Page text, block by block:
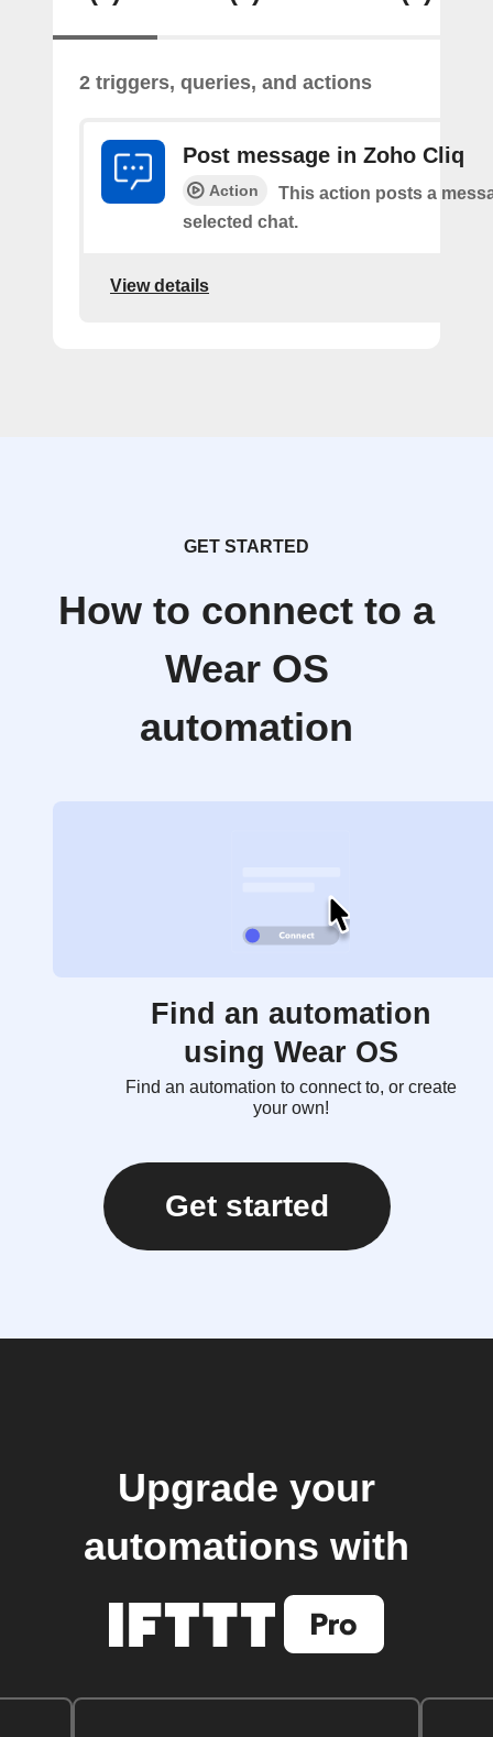
2 triggers, queries, and actions
Post message in Zoho Cliq
Action
This action posts a
selected chat.
View details
GET STARTED
How to connect to a
Wear OS
automation
Find an automation
using Wear OS
Find an automation to connect to, or create
your own!
Get started
Upgrade your
automations with